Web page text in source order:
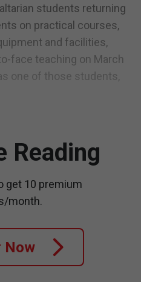
students returning
on practical courses,
and facilities,
face teaching on March
one of those students,
Reading
get 10 premium
month.
Now